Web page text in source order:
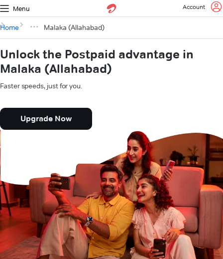
Menu Account
Home Malaka (Allahabad)
Unlock the Postpaid advantage in
Malaka (Allahabad)
Faster speeds, just for you.
Upgrade Now